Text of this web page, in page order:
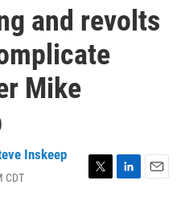
and revolts
Mike
Inskeep
CDT